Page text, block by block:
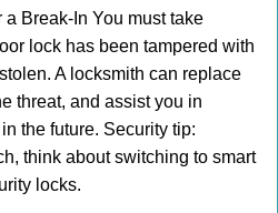
Break-In You must take
lock has been tampered with
A locksmith can replace
threat, and assist you in
the future. Security tip:
think about switching to smart
locks.